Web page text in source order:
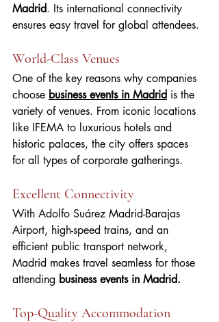
Madrid. Its international connectivity
ensures easy travel for global attendees.
World-Class Venues
One of the key reasons why companies
choose business events in Madrid is the
variety of venues. From iconic locations
like IFEMA to luxurious hotels and
historic palaces, the city offers spaces
for all types of corporate gatherings.
Excellent Connectivity
With Adolfo Suárez Madrid-Barajas
Airport, high-speed trains, and an
efficient public transport network,
Madrid makes travel seamless for those
attending business events in Madrid.
Top-Quality Accommodation